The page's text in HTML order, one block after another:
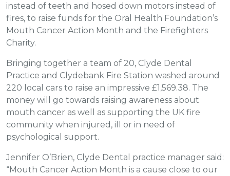
instead of teeth and hosed down motors instead of
fires, to raise funds for the Oral Health Foundation’s
Mouth Cancer Action Month and the Firefighters
Charity.
Bringing together a team of 20, Clyde Dental
Practice and Clydebank Fire Station washed around
220 local cars to raise an impressive £1,569.38. The
money will go towards raising awareness about
mouth cancer as well as supporting the UK fire
community when injured, ill or in need of
psychological support.
Jennifer O’Brien, Clyde Dental practice manager said:
“Mouth Cancer Action Month is a cause close to our